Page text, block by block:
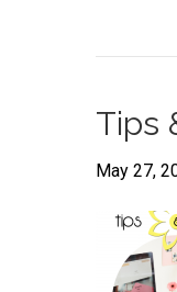
Tips
May 27,